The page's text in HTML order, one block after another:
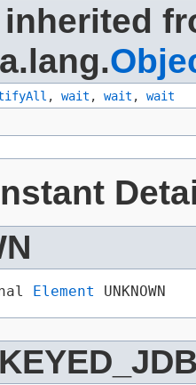
, wait , wait , wait
Element UNKNOWN